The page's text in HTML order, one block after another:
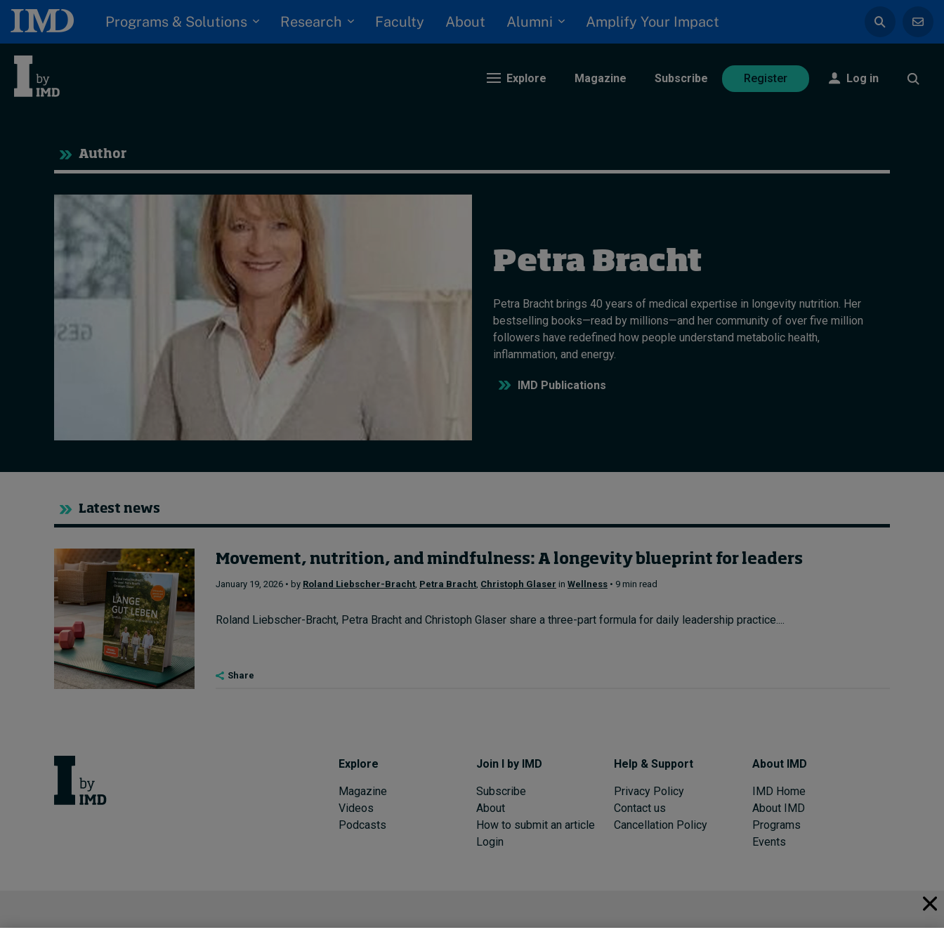
Programs & Solutions Research Faculty About Alumni Amplify Your Impact
Explore Magazine Subscribe Register Log in
Trending
Podcasts
Popular series
2026 IMD research -
Live events
Geopolitics
In Focus: 2025 Trends
Cybersecurity starts not
with code but with
Author
Petra Bracht
Petra Bracht brings 40 years of medical expertise in longevity nutrition. Her
bestselling books—read by millions—and her community of over five million
followers have redefined how people understand metabolic health,
inflammation, and energy.
IMD Publications
Latest news
Movement, nutrition, and mindfulness: A longevity blueprint for leaders
January 19, 2026 • by Roland Liebscher-Bracht Petra Bracht Christoph Glaser in Wellness • 9 min read
Roland Liebscher-Bracht, Petra Bracht and Christoph Glaser share a three-part formula for daily leadership practice....
Share
Explore
Magazine
Videos
Podcasts
Join I by IMD
Subscribe
About
How to submit an article
Login
Help & Support
Privacy Policy
Contact us
Cancellation Policy
About IMD
IMD Home
About IMD
Programs
Events
Cancellation Policy Privacy I by IMD is produced by theInstitute for Management Development © 2026 IMD